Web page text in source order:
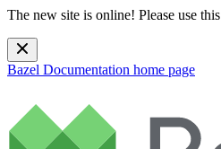
The new site is online! Please use this
Bazel Documentation home page